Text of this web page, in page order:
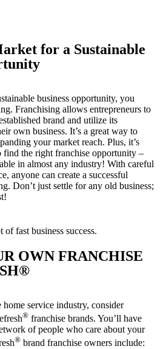
for a Sustainable
business opportunity, you
Franchising allows entrepreneurs to
brand and utilize its
own business. It’s a great way to
your market reach. Plus, it’s
find the right franchise opportunity –
in almost any industry! With careful
anyone can create a successful
Don’t just settle for any old business;
OWN FRANCHISE
service industry, consider
® franchise brands. You’ll have
of people who care about your
® brand franchise owners include: